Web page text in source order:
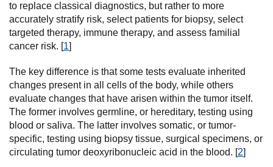
to replace classical diagnostics, but rather to more
accurately stratify risk, select patients for biopsy, select
targeted therapy, immune therapy, and assess familial
cancer risk. [1]
The key difference is that some tests evaluate inherited
changes present in all cells of the body, while others
evaluate changes that have arisen within the tumor itself.
The former involves germline, or hereditary, testing using
blood or saliva. The latter involves somatic, or tumor-
specific, testing using biopsy tissue, surgical specimens, or
circulating tumor deoxyribonucleic acid in the blood. [2]